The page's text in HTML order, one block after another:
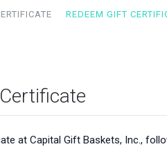
REDEEM GIFT
at Capital Gift Baskets, Inc.,